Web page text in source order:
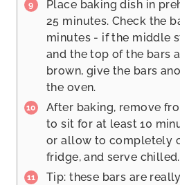
Place baking dish in
25 minutes. Check the
minutes - if the middle
and the top of the bars
brown, give the bars
the oven.
After baking, remove
to sit for at least 10
or allow to completely
fridge, and serve chilled.
Tip: these bars are